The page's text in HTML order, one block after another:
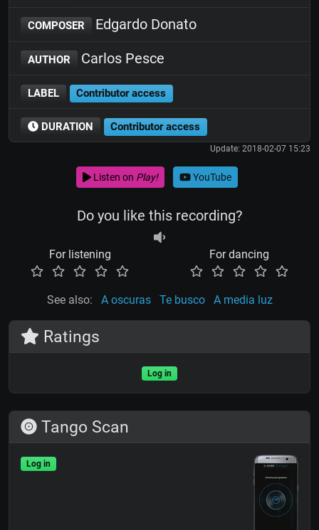
COMPOSER Edgardo Donato
AUTHOR Carlos Pesce
LABEL Contributor access
DURATION Contributor access
Update: 2018-02-07 15:23
Listen on Play! YouTube
Do you like this recording?
For listening For dancing
See also: A oscuras Te busco A media luz
Ratings
Log in
Tango Scan
Log in